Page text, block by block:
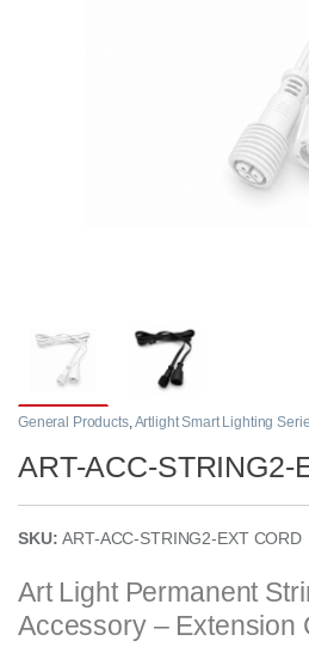
General Products,Artlight Smart Lighting
ART-ACC-STRING2-
SKU:ART-ACC-STRING2-EXT CORD
Art Light Permanent
Accessory – Extension